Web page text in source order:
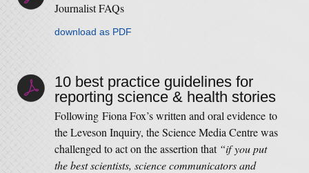
Journalist FAQs
download as PDF
10 best practice guidelines for
reporting science & health stories
Following Fiona Fox’s written and oral evidence to
the Leveson Inquiry, the Science Media Centre was
challenged to act on the assertion that “if you put
the best scientists, science communicators and